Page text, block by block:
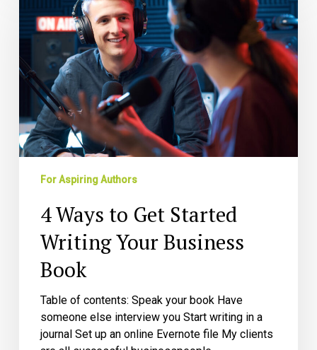
Started
Writing
Your
Business
Book
For Aspiring Authors
4 Ways to Get Started
Writing Your Business
Book
Table of contents: Speak your book Have
someone else interview you Start writing in a
journal Set up an online Evernote file My clients